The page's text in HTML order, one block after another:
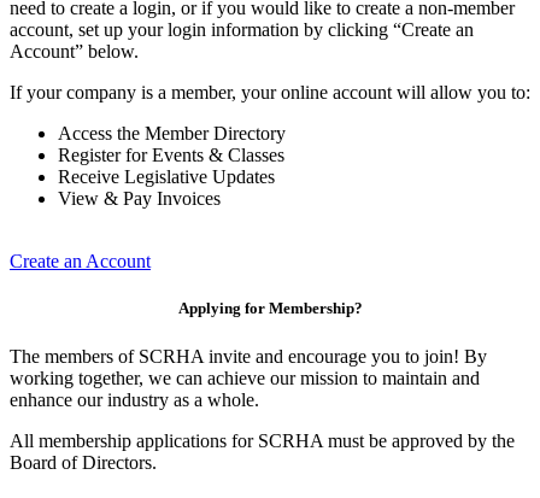
need to create a login, or if you would like to create a non-member
account, set up your login information by clicking “Create an
Account” below.
If your company is a member, your online account will allow you to:
Access the Member Directory
Register for Events & Classes
Receive Legislative Updates
View & Pay Invoices
Create an Account
Applying for Membership?
The members of SCRHA invite and encourage you to join! By
working together, we can achieve our mission to maintain and
enhance our industry as a whole.
All membership applications for SCRHA must be approved by the
Board of Directors.